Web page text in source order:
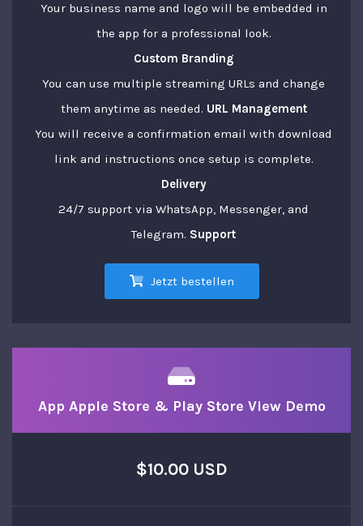
Your business name and logo will be embedded in
the app for a professional look.
Custom Branding
You can use multiple streaming URLs and change
them anytime as needed. URL Management
You will receive a confirmation email with download
link and instructions once setup is complete.
Delivery
24/7 support via WhatsApp, Messenger, and
Telegram. Support
Jetzt bestellen
App Apple Store & Play Store View Demo
$10.00 USD